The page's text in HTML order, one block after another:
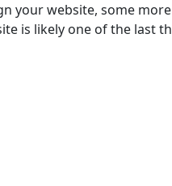
your website, some
is likely one of the last